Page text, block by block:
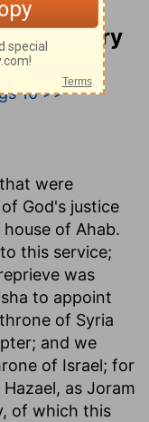
10 >>
were
God's justice
of Ahab.
this service;
was
to appoint
of Syria
and we
of Israel; for
as Joram
of which this